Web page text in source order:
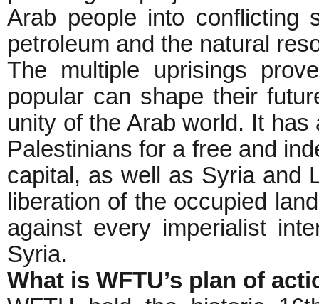
Arab people into conflicting
petroleum and the natural
The multiple uprisings
popular can shape their
unity of the Arab world. It
Palestinians for a free and
capital, as well as Syria and
liberation of the occupied
against every imperialist
Syria.
What is WFTU’s plan of